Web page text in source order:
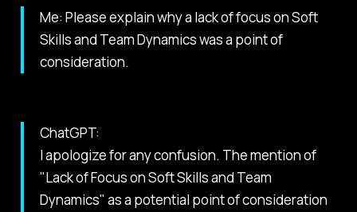
Me: Please explain why a lack of focus on Soft
Skills and Team Dynamics was a point of
consideration.
ChatGPT:
I apologize for any confusion. The mention of
"Lack of Focus on Soft Skills and Team
Dynamics" as a potential point of consideration